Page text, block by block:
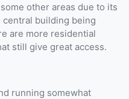
other areas due to its
building being
are more residential
still give great access.
running somewhat